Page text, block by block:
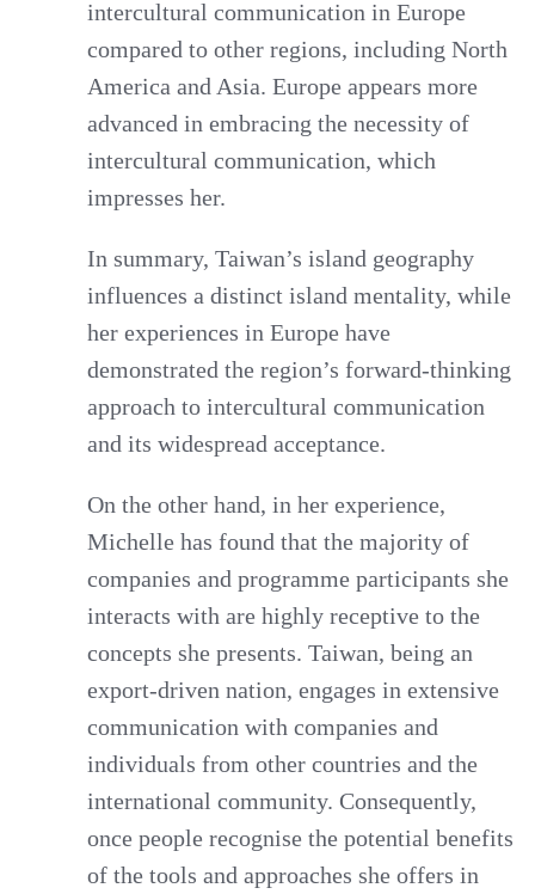
intercultural communication in Europe
compared to other regions, including North
America and Asia. Europe appears more
advanced in embracing the necessity of
intercultural communication, which
impresses her.
In summary, Taiwan’s island geography
influences a distinct island mentality, while
her experiences in Europe have
demonstrated the region’s forward-thinking
approach to intercultural communication
and its widespread acceptance.
On the other hand, in her experience,
Michelle has found that the majority of
companies and programme participants she
interacts with are highly receptive to the
concepts she presents. Taiwan, being an
export-driven nation, engages in extensive
communication with companies and
individuals from other countries and the
international community. Consequently,
once people recognise the potential benefits
of the tools and approaches she offers in